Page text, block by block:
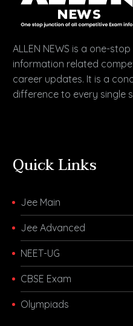
ALLEN NEWS is a one-
information related
career updates. It is a
difference to every single
Quick Links
Jee Main
Jee Advanced
NEET-UG
CBSE Exam
Olympiads